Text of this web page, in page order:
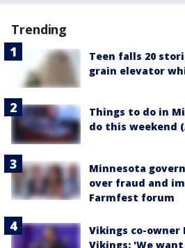
Trending
Teen falls 20
grain elevator
Things to do in
do this weekend
Minnesota
over fraud and
Farmfest forum
Vikings co-owner
Vikings: 'We